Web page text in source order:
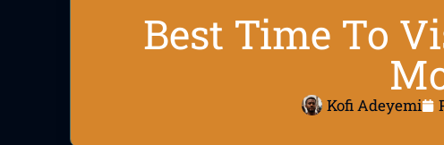
Best Time To
Kofi Adeyemi